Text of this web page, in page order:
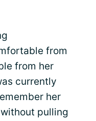
from
from her
currently
her
pulling